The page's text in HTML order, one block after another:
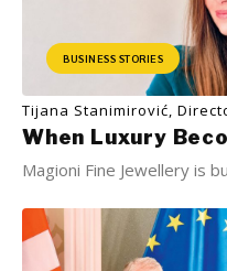
BUSINESS STORIES
Tijana Stanimirović,
When Luxury
Magioni Fine Jewellery is